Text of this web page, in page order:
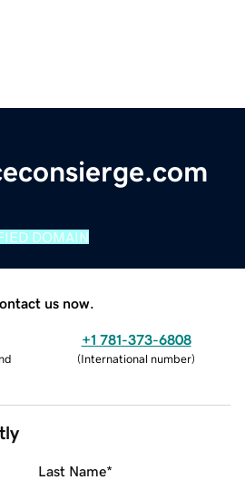
DOMAIN
us now.
+1 781-373-6808
(International number)
Last Name*